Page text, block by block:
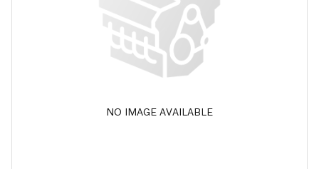
NO IMAGE AVAILABLE